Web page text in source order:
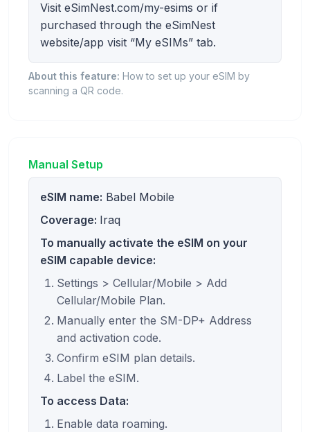
Visit eSimNest.com/my-esims or if
purchased through the eSimNest
website/app visit “My eSIMs” tab.
About this feature: How to set up your eSIM by
scanning a QR code.
Manual Setup
eSIM name: Babel Mobile
Coverage: Iraq
To manually activate the eSIM on your
eSIM capable device:
Settings > Cellular/Mobile > Add
Cellular/Mobile Plan.
Manually enter the SM-DP+ Address
and activation code.
Confirm eSIM plan details.
Label the eSIM.
To access Data:
Enable data roaming.